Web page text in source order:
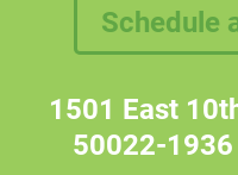
Schedule
1501 East
50022-1936